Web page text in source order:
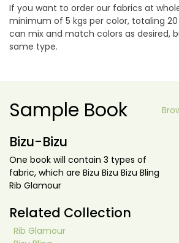
If you want to order our fabrics at
minimum of 5 kgs per color, totaling 20
can mix and match colors as desired,
same type.
Sample Book
Bizu-Bizu
One book will contain 3 types of
fabric, which are Bizu Bizu Bizu Bling
Rib Glamour
Related Collection
Rib Glamour